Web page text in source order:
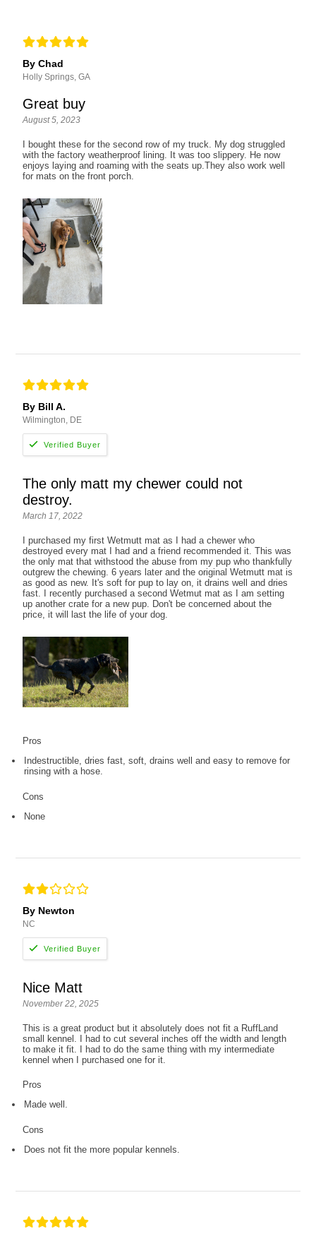
By Chad
Holly Springs, GA
Great buy
August 5, 2023
I bought these for the second row of my truck. My dog struggled
with the factory weatherproof lining. It was too slippery. He now
enjoys laying and roaming with the seats up.They also work well
for mats on the front porch.
By Bill A.
Wilmington, DE
The only matt my chewer could not
destroy.
March 17, 2022
I purchased my first Wetmutt mat as I had a chewer who
destroyed every mat I had and a friend recommended it. This was
the only mat that withstood the abuse from my pup who thankfully
outgrew the chewing. 6 years later and the original Wetmutt mat is
as good as new. It's soft for pup to lay on, it drains well and dries
fast. I recently purchased a second Wetmut mat as I am setting
up another crate for a new pup. Don't be concerned about the
price, it will last the life of your dog.
Pros
Indestructible, dries fast, soft, drains well and easy to remove for
rinsing with a hose.
Cons
None
By Newton
NC
Nice Matt
November 22, 2025
This is a great product but it absolutely does not fit a RuffLand
small kennel. I had to cut several inches off the width and length
to make it fit. I had to do the same thing with my intermediate
kennel when I purchased one for it.
Pros
Made well.
Cons
Does not fit the more popular kennels.